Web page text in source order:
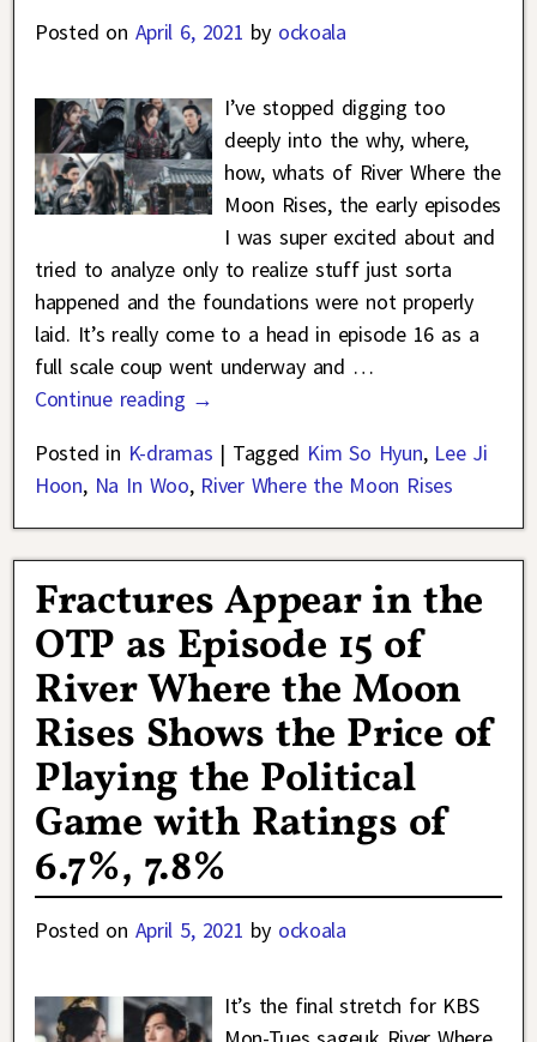
Posted on April 6, 2021 by ockoala
I’ve stopped digging too
deeply into the why, where,
how, whats of River Where the
Moon Rises, the early episodes
I was super excited about and
tried to analyze only to realize stuff just sorta
happened and the foundations were not properly
laid. It’s really come to a head in episode 16 as a
full scale coup went underway and …
Continue reading →
Posted in K-dramas | Tagged Kim So Hyun, Lee Ji
Hoon, Na In Woo, River Where the Moon Rises
Fractures Appear in the
OTP as Episode 15 of
River Where the Moon
Rises Shows the Price of
Playing the Political
Game with Ratings of
6.7%, 7.8%
Posted on April 5, 2021 by ockoala
It’s the final stretch for KBS